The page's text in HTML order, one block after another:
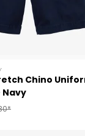
Chino
Navy